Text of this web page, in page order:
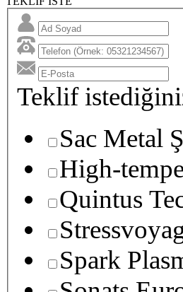
Teklif
Sac Metal
High-
Quintus
Spark